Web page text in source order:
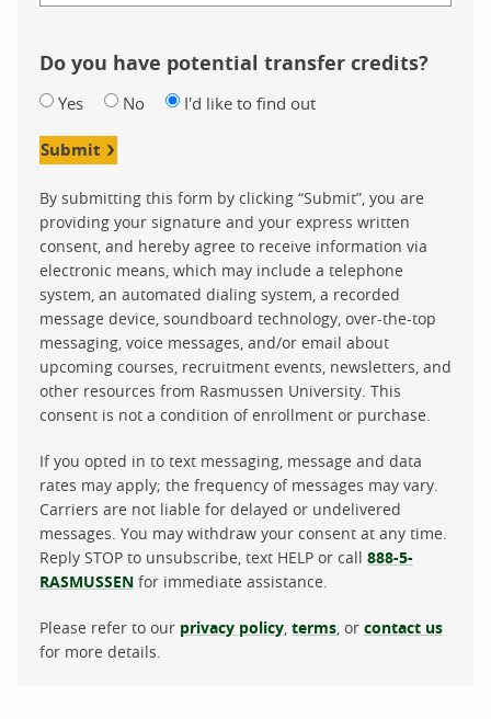
Do you have potential transfer credits?
Yes No I'd like to find out
Submit
By submitting this form by clicking “Submit”, you are
providing your signature and your express written
consent, and hereby agree to receive information via
electronic means, which may include a telephone
system, an automated dialing system, a recorded
message device, soundboard technology, over-the-top
messaging, voice messages, and/or email about
upcoming courses, recruitment events, newsletters, and
other resources from Rasmussen University. This
consent is not a condition of enrollment or purchase.
If you opted in to text messaging, message and data
rates may apply; the frequency of messages may vary.
Carriers are not liable for delayed or undelivered
messages. You may withdraw your consent at any time.
Reply STOP to unsubscribe, text HELP or call 888-5-
RASMUSSEN for immediate assistance.
Please refer to our privacy policy terms , or contact us
for more details.